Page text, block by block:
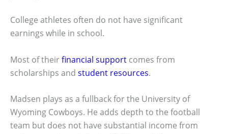
College athletes often do not have significant
earnings while in school.
Most of theirfinancial support comes from
scholarships and student resources.
Madsen plays as a fullback for the University of
Wyoming Cowboys. He adds depth to the football
team but does not have substantial income from